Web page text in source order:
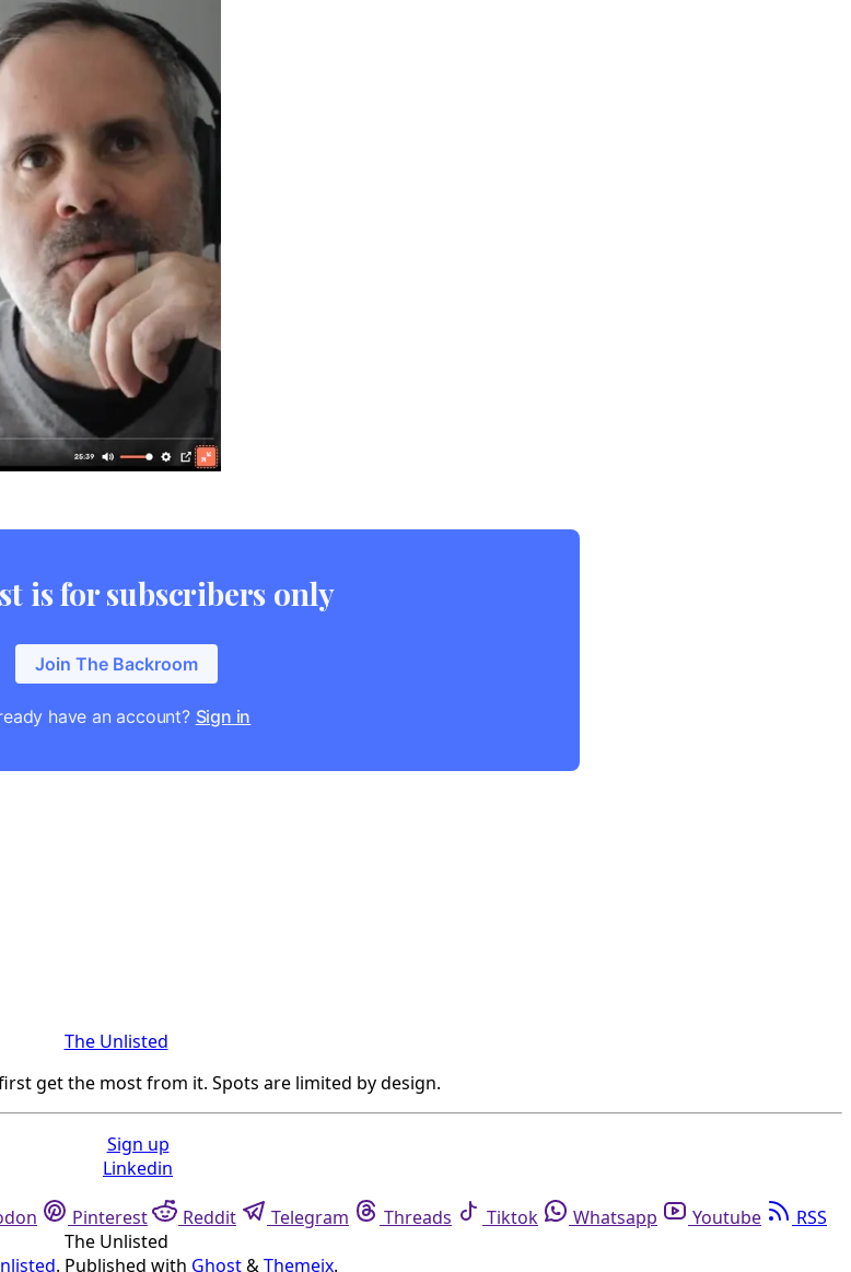
is for subscribers only
Join The Backroom
have an account? Sign in
The Unlisted
get the most from it. Spots are limited by design.
Sign up
Linkedin
Pinterest Reddit Telegram Threads Tiktok Whatsapp Youtube
RSS
The Unlisted
. Published with Ghost&Themeix.